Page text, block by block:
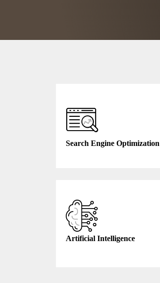
Search Engine Optimization
Artificial Intelligence